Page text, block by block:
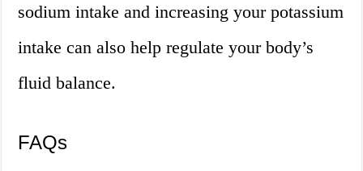
sodium intake and increasing your potassium
intake can also help regulate your body’s
fluid balance.
FAQs